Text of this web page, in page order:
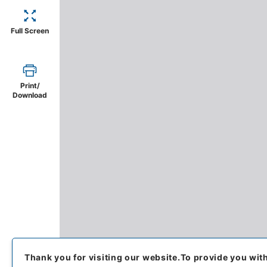
Full Screen
Print/
Download
Thank you for visiting our website.To provide you